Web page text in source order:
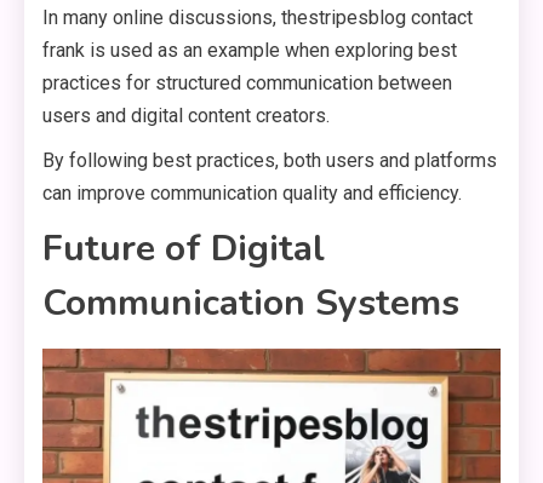
In many online discussions, thestripesblog contact
frank is used as an example when exploring best
practices for structured communication between
users and digital content creators.
By following best practices, both users and platforms
can improve communication quality and efficiency.
Future of Digital
Communication Systems